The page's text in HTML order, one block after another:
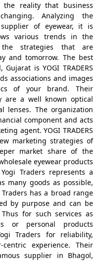
the reality that business
Analyzing the
of eyewear, it is
various trends in the
strategies that are
and tomorrow. The best
is YOGI TRADERS
associations and images
of your brand. Their
are a well known optical
lenses. The organization
component and acts
agent. YOGI TRADERS
marketing strategies of
market share of the
eyewear products
Traders represents a
many goods as possible,
has a broad range
by purpose and can be
for such services as
or personal products
Traders for reliability,
experience. Their
supplier in Bhagol,